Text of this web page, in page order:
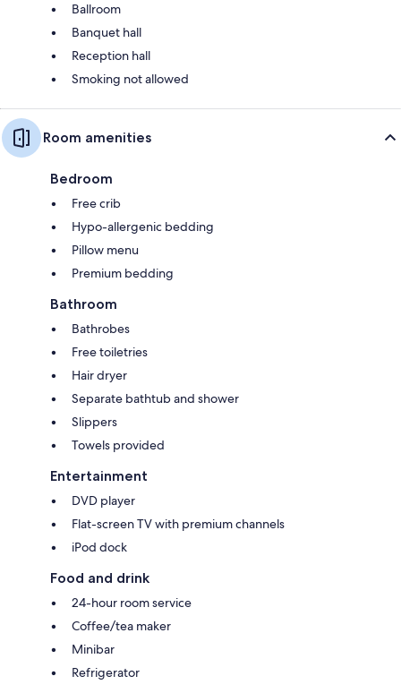
Ballroom
Banquet hall
Reception hall
Smoking not allowed
Room amenities
Bedroom
Free crib
Hypo-allergenic bedding
Pillow menu
Premium bedding
Bathroom
Bathrobes
Free toiletries
Hair dryer
Separate bathtub and shower
Slippers
Towels provided
Entertainment
DVD player
Flat-screen TV with premium channels
iPod dock
Food and drink
24-hour room service
Coffee/tea maker
Minibar
Refrigerator